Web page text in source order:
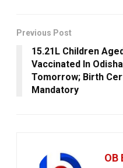
Previous Post
15.21L Children
Vaccinated In
Tomorrow; Birth
Mandatory
OB